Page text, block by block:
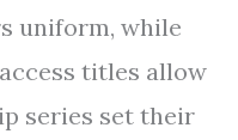
uniform, while
titles allow
series set their